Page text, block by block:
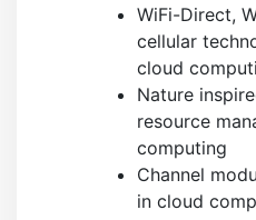
WiFi-Direct,
cellular
cloud
Nature
resource
computing
Channel
in cloud